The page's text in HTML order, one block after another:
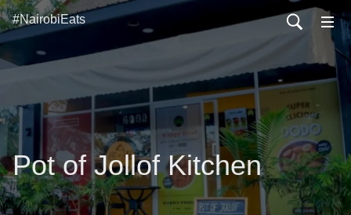
#NairobiEats
Pot of Jollof Kitchen